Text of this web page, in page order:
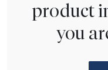
product
you